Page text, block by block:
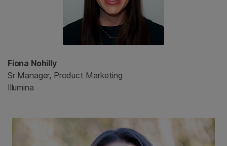
Fiona Nohilly
Sr Manager, Product Marketing
Illumina